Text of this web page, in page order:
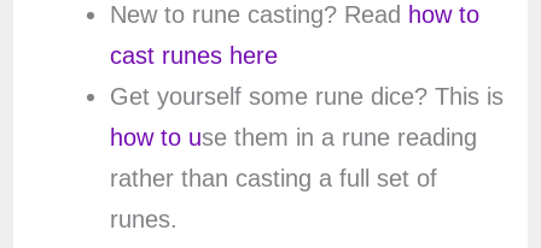
New to rune casting? Read how to
cast runes here
Get yourself some rune dice? This is
how to use them in a rune reading
rather than casting a full set of
runes.